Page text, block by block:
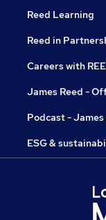
Reed Learning
Reed in
Careers with
James Reed -
Podcast -
ESG &